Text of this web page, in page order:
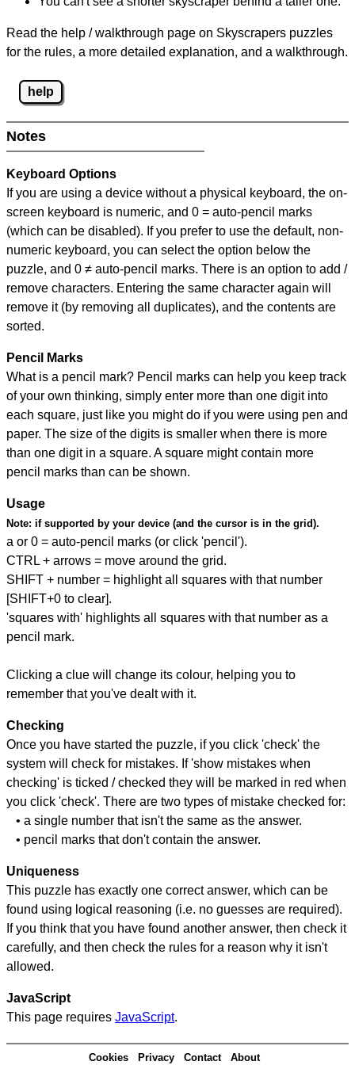
Read the help / walkthrough page on Skyscrapers puzzles
for the rules, a more detailed explanation, and a walkthrough.
help
Notes
Keyboard Options
If you are using a device without a physical keyboard, the on-
screen keyboard is numeric, and 0 = auto-pencil marks
(which can be disabled). If you prefer to use the default, non-
numeric keyboard, you can select the option below the
puzzle, and 0 ≠ auto-pencil marks. There is an option to add /
remove characters. Entering the same character again will
remove it (by removing all duplicates), and the contents are
sorted.
Pencil Marks
What is a pencil mark? Pencil marks can help you keep track
of your own thinking, simply enter more than one digit into
each square, just like you might do if you were using pen and
paper. The size of the digits is smaller when there is more
than one digit in a square. A square might contain more
pencil marks than can be shown.
Usage
Note: if supported by your device (and the cursor is in the grid).
a or 0 = auto-pencil marks (or click 'pencil').
CTRL + arrows = move around the grid.
SHIFT + number = highlight all squares with that number
[SHIFT+0 to clear].
'squares with' highlights all squares with that number as a
pencil mark.
Clicking a clue will change its colour, helping you to
remember that you've dealt with it.
Checking
Once you have started the puzzle, if you click 'check' the
system will check for mistakes. If 'show mistakes when
checking' is ticked / checked they will be marked in red when
you click 'check'. There are two types of mistake checked for:
• a single number that isn't the same as the answer.
• pencil marks that don't contain the answer.
Uniqueness
This puzzle has exactly one correct answer, which can be
found using logical reasoning (i.e. no guesses are required).
If you think that you have found another answer, then check it
carefully, and then check the rules for a reason why it isn't
allowed.
JavaScript
This page requires JavaScript.
Cookies Privacy Contact About